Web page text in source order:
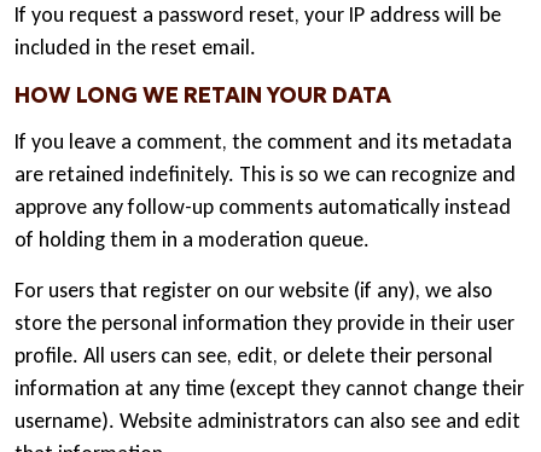
If you request a password reset, your IP address will be
included in the reset email.
HOW LONG WE RETAIN YOUR DATA
If you leave a comment, the comment and its metadata
are retained indefinitely. This is so we can recognize and
approve any follow-up comments automatically instead
of holding them in a moderation queue.
For users that register on our website (if any), we also
store the personal information they provide in their user
profile. All users can see, edit, or delete their personal
information at any time (except they cannot change their
username). Website administrators can also see and edit